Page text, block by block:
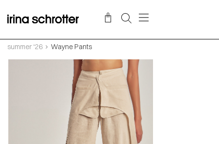
summer ‘26 Wayne Pants